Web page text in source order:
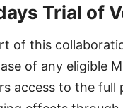
Trial of
of this
of any eligible
access to the